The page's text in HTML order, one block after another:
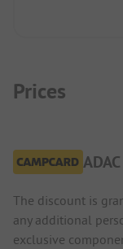
Prices
The discount is
any additional
exclusive